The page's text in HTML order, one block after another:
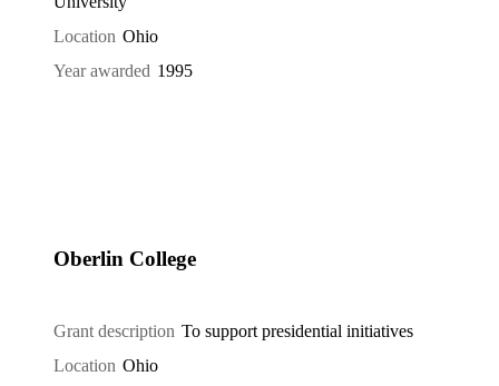
Location Ohio
Year awarded 1995
Oberlin College
Grant description To support presidential initiatives
Location Ohio